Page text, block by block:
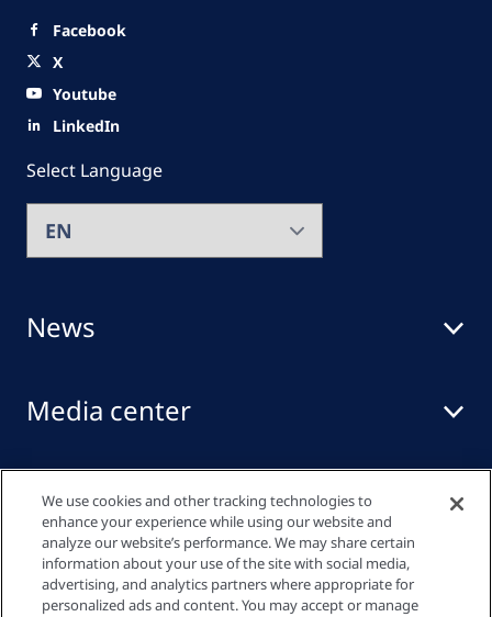
News
Media center
Events
Quick links
Facebook
X
Youtube
LinkedIn
Select Language
We use cookies and other tracking technologies to
enhance your experience while using our website and
analyze our website’s performance. We may share certain
information about your use of the site with social media,
advertising, and analytics partners where appropriate for
personalized ads and content. You may accept or manage